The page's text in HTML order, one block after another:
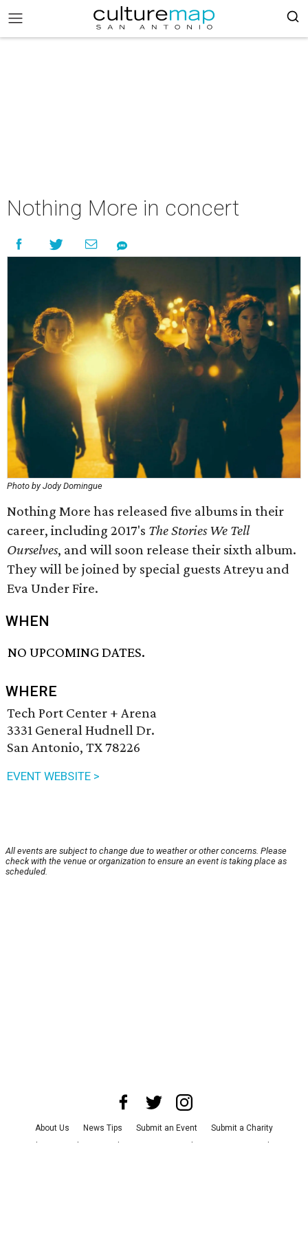
Nothing More in concert
Photo by Jody Domingue
Nothing More has released five albums in their
career, including 2017's The Stories We Tell
Ourselves, and will soon release their sixth album.
They will be joined by special guests Atreyu and
Eva Under Fire.
WHEN
NO UPCOMING DATES.
WHERE
Tech Port Center + Arena
3331 General Hudnell Dr.
San Antonio, TX 78226
EVENT WEBSITE >
All events are subject to change due to weather or other concerns. Please
check with the venue or organization to ensure an event is taking place as
scheduled.
About Us News Tips Submit an Event
Submit a Charity